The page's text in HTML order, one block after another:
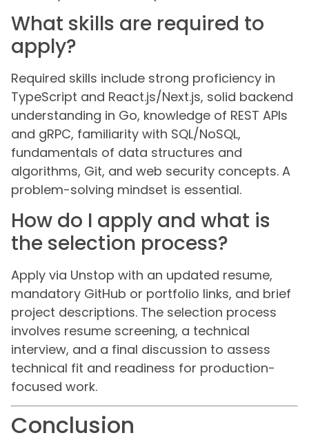
What skills are required to
apply?
Required skills include strong proficiency in
TypeScript and React.js/Next.js, solid backend
understanding in Go, knowledge of REST APIs
and gRPC, familiarity with SQL/NoSQL,
fundamentals of data structures and
algorithms, Git, and web security concepts. A
problem-solving mindset is essential.
How do I apply and what is
the selection process?
Apply via Unstop with an updated resume,
mandatory GitHub or portfolio links, and brief
project descriptions. The selection process
involves resume screening, a technical
interview, and a final discussion to assess
technical fit and readiness for production-
focused work.
Conclusion